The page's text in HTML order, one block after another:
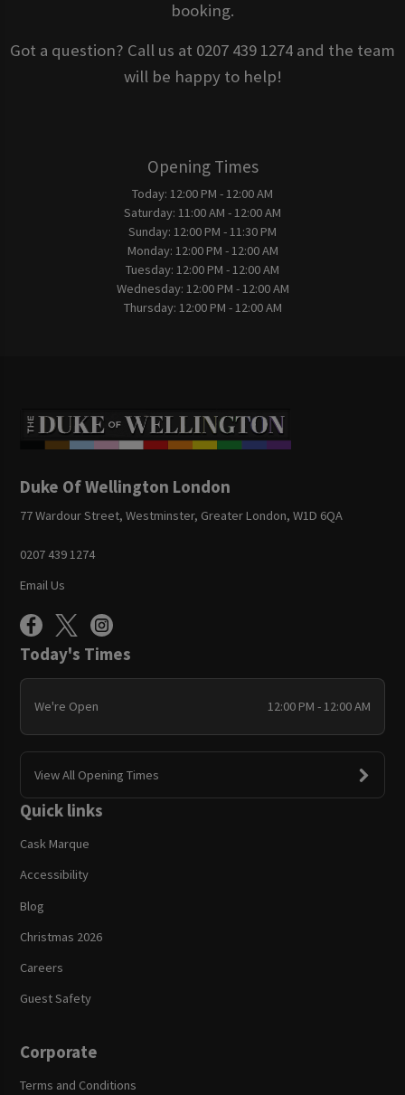
booking.
Got a question? Call us at 0207 439 1274 and the team
will be happy to help!
Opening Times
Today: 12:00 PM - 12:00 AM
Saturday: 11:00 AM - 12:00 AM
Sunday: 12:00 PM - 11:30 PM
Monday: 12:00 PM - 12:00 AM
Tuesday: 12:00 PM - 12:00 AM
Wednesday: 12:00 PM - 12:00 AM
Thursday: 12:00 PM - 12:00 AM
Duke Of Wellington London
77 Wardour Street, Westminster, Greater London, W1D 6QA
0207 439 1274
Email Us
Today's Times
We're Open 12:00 PM - 12:00 AM
View All Opening Times
Quick links
Cask Marque
Accessibility
Blog
Christmas 2026
Careers
Guest Safety
Corporate
Terms and Conditions